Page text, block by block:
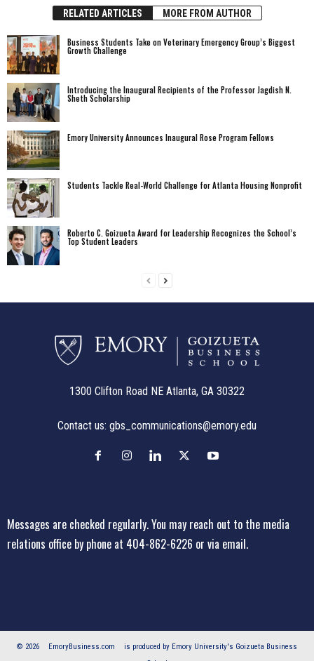
RELATED ARTICLES MORE FROM AUTHOR
Business Students Take on Veterinary Emergency Group’s Biggest
Growth Challenge
Introducing the Inaugural Recipients of the Professor Jagdish N.
Sheth Scholarship
Emory University Announces Inaugural Rose Program Fellows
Students Tackle Real-World Challenge for Atlanta Housing Nonprofit
Roberto C. Goizueta Award for Leadership Recognizes the School’s
Top Student Leaders
1300 Clifton Road NE Atlanta, GA 30322
Contact us: gbs_communications@emory.edu
Messages are checked regularly. You may reach out to the media
relations office by phone at 404-862-6226 or via email.
© 2026 EmoryBusiness.com
is produced by Emory University's Goizueta Business